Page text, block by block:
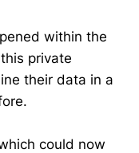
within the
private
their data in a
could now